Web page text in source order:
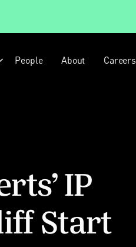
People About Careers
IP
Start